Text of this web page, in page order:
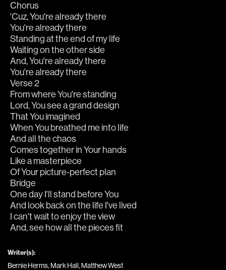
Chorus
'Cuz, You're already there
You're already there
Standing at the end of my life
Waiting on the other side
And, You're already there
You're already there
Verse 2
From where You're standing
Lord, You see a grand design
That You imagined
When You breathed me into life
And all the chaos
Comes together in Your hands
Like a masterpiece
Of Your picture-perfect plan
Bridge
One day I'll stand before You
And look back on the life I've lived
I can't wait to enjoy the view
And, see how all the pieces fit
Writer(s):
Bernie Herms, Mark Hall, Matthew West